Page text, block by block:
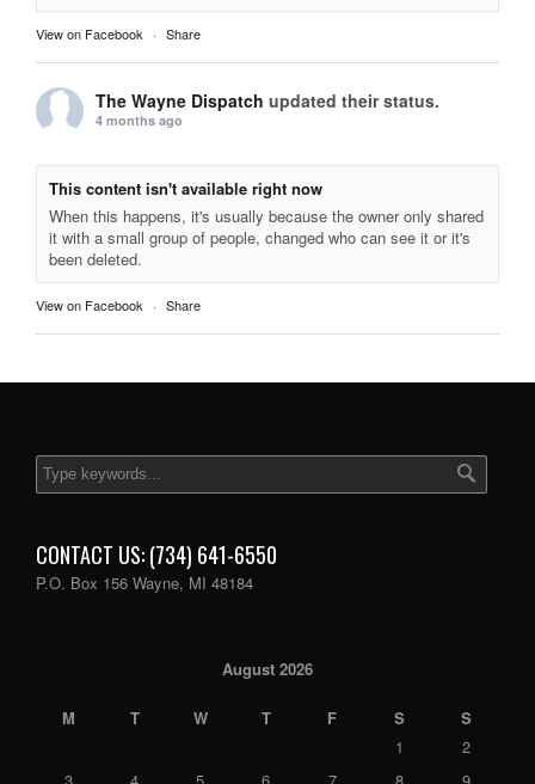
View on Facebook · Share
The Wayne Dispatch updated their status.
4 months ago
This content isn't available right now
When this happens, it's usually because the owner only shared
it with a small group of people, changed who can see it or it's
been deleted.
View on Facebook · Share
CONTACT US: (734) 641-6550
P.O. Box 156 Wayne, MI 48184
August 2026
M T W T F S
S
1
2